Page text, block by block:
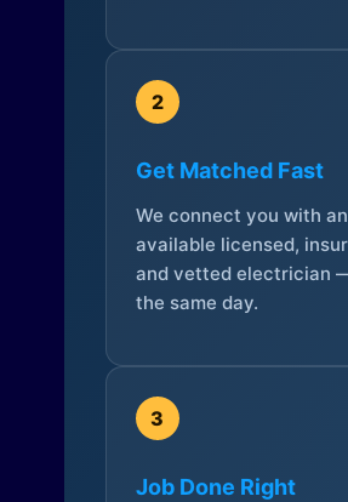
2
Get Matched Fast
We connect you with an
available licensed,
and vetted electrician
the same day.
3
Job Done Right